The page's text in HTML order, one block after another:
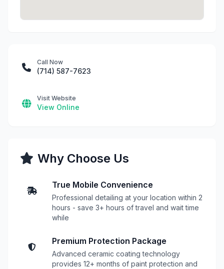
Call Now
(714) 587-7623
Visit Website
View Online
Why Choose Us
True Mobile Convenience
Professional detailing at your location within 2
hours - save 3+ hours of travel and wait time
while
Premium Protection Package
Advanced ceramic coating technology
provides 12+ months of paint protection and